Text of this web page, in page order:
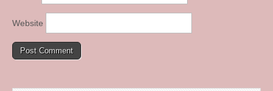
Website